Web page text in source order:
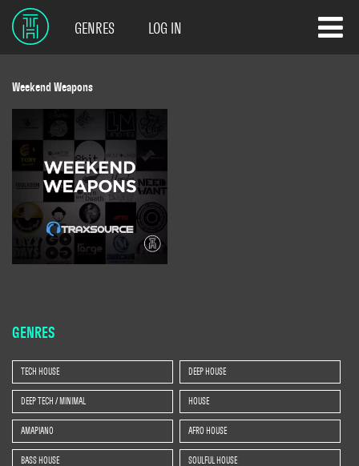
GENRES LOG IN
Weekend Weapons
GENRES
TECH HOUSE DEEP HOUSE
DEEP TECH / MINIMAL HOUSE
AMAPIANO AFRO HOUSE
BASS HOUSE SOULFUL HOUSE